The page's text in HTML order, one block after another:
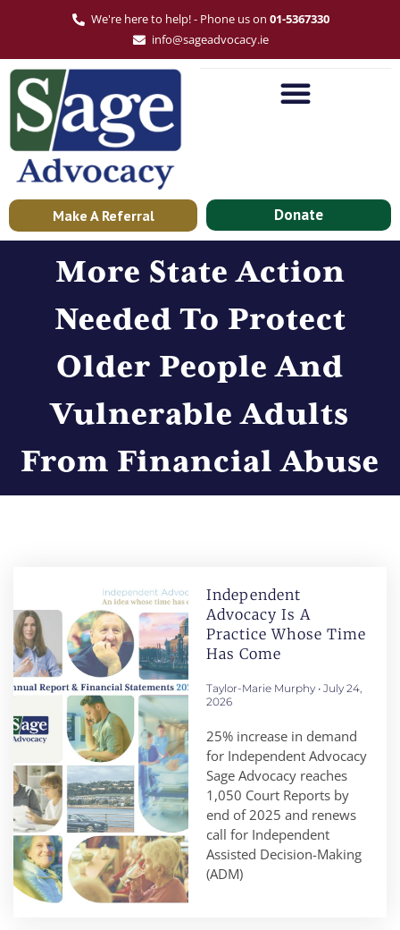
We're here to help! - Phone us on 01-5367330
info@sageadvocacy.ie
Make A Referral Donate
More State Action
Needed To Protect
Older People And
Vulnerable Adults
From Financial Abuse
Independent
Advocacy Is A
Practice Whose Time
Has Come
Taylor-Marie Murphy July 24,
2026
25% increase in demand
for Independent Advocacy
Sage Advocacy reaches
1,050 Court Reports by
end of 2025 and renews
call for Independent
Assisted Decision-Making
(ADM)